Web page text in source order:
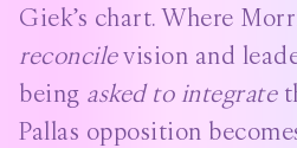
Giek’s chart. Where
reconcilevision and
being asked to integrate
Pallas opposition